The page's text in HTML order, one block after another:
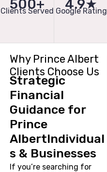
500+
Clients Served 4.9★
Google Rating
Why Prince Albert
Clients Choose Us
Strategic
Financial
Guidance for
Prince
AlbertIndividual
s & Businesses
If you’re searching for